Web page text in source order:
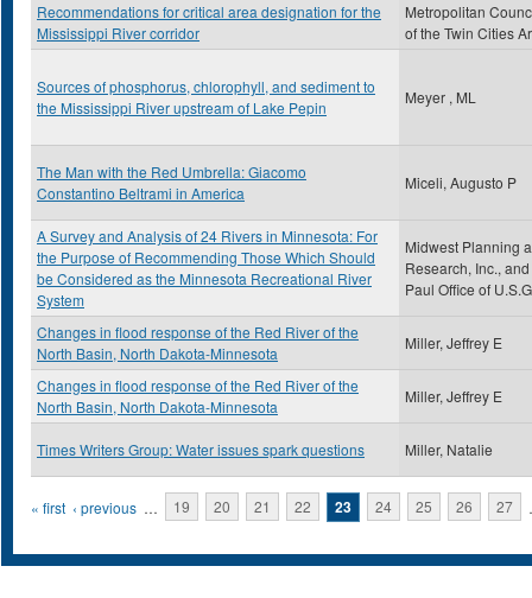
Recommendations for critical area designation for the
Mississippi River corridor
Metropolitan
of the Twin Cities
Sources of phosphorus, chlorophyll, and sediment to
the Mississippi River upstream of Lake Pepin
Meyer , ML
The Man with the Red Umbrella: Giacomo
Constantino Beltrami in America
Miceli, Augusto P
A Survey and Analysis of 24 Rivers in Minnesota: For
the Purpose of Recommending Those Which Should
be Considered as the Minnesota Recreational River
System
Midwest Planning
Research, Inc., and
Paul Office of
Changes in flood response of the Red River of the
North Basin, North Dakota-Minnesota
Miller, Jeffrey E
Changes in flood response of the Red River of the
North Basin, North Dakota-Minnesota
Miller, Jeffrey E
Times Writers Group: Water issues spark questions Miller, Natalie
Pages
« first ‹ previous … 19 20 21 22 23 24 25 26 27